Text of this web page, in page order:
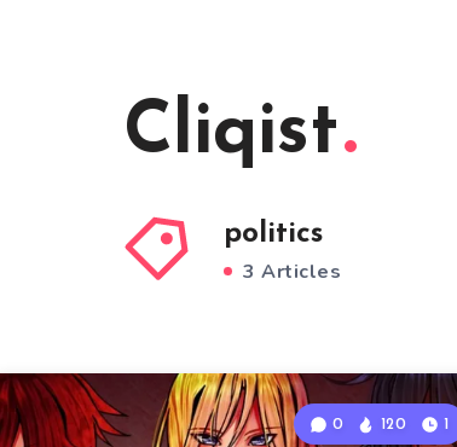
Cliqist
politics
3 Articles
0 120 1